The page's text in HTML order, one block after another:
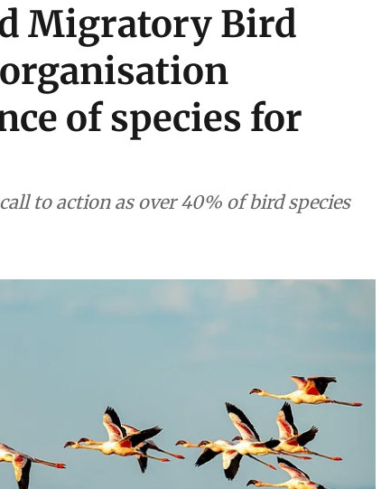
Migratory Bird
of species for
to action as over 40% of bird species